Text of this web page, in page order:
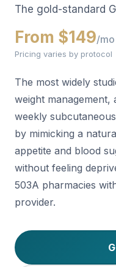
The gold-standard
From $149/mo
Pricing varies by protocol
The most widely
weight management,
weekly
by mimicking a
appetite and blood
without feeling
503A pharmacies
provider.